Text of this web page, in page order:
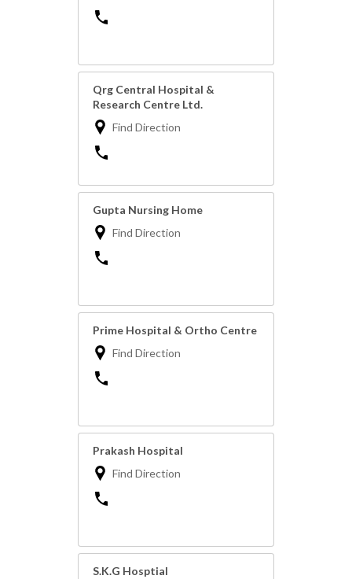
Qrg Central Hospital &
Research Centre Ltd.
Find Direction
Gupta Nursing Home
Find Direction
Prime Hospital & Ortho Centre
Find Direction
Prakash Hospital
Find Direction
S.K.G Hosptial